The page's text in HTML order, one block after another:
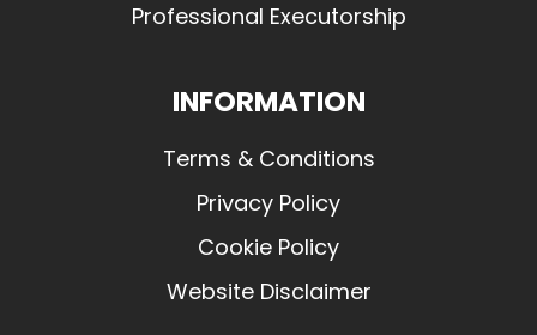
Professional Executorship
INFORMATION
Terms & Conditions
Privacy Policy
Cookie Policy
Website Disclaimer